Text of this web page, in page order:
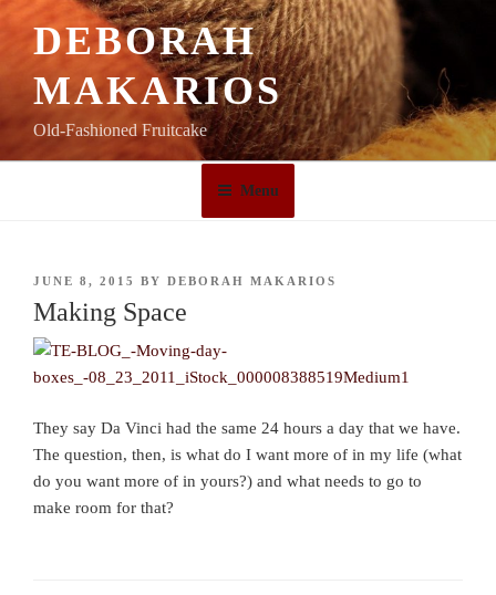
DEBORAH
MAKARIOS
Old-Fashioned Fruitcake
Menu
POSTED
JUNE 8, 2015 BY DEBORAH MAKARIOS
Making Space
They say Da Vinci had the same 24 hours a day that we have.
The question, then, is what do I want more of in my life (what
do you want more of in yours?) and what needs to go to
make room for that?